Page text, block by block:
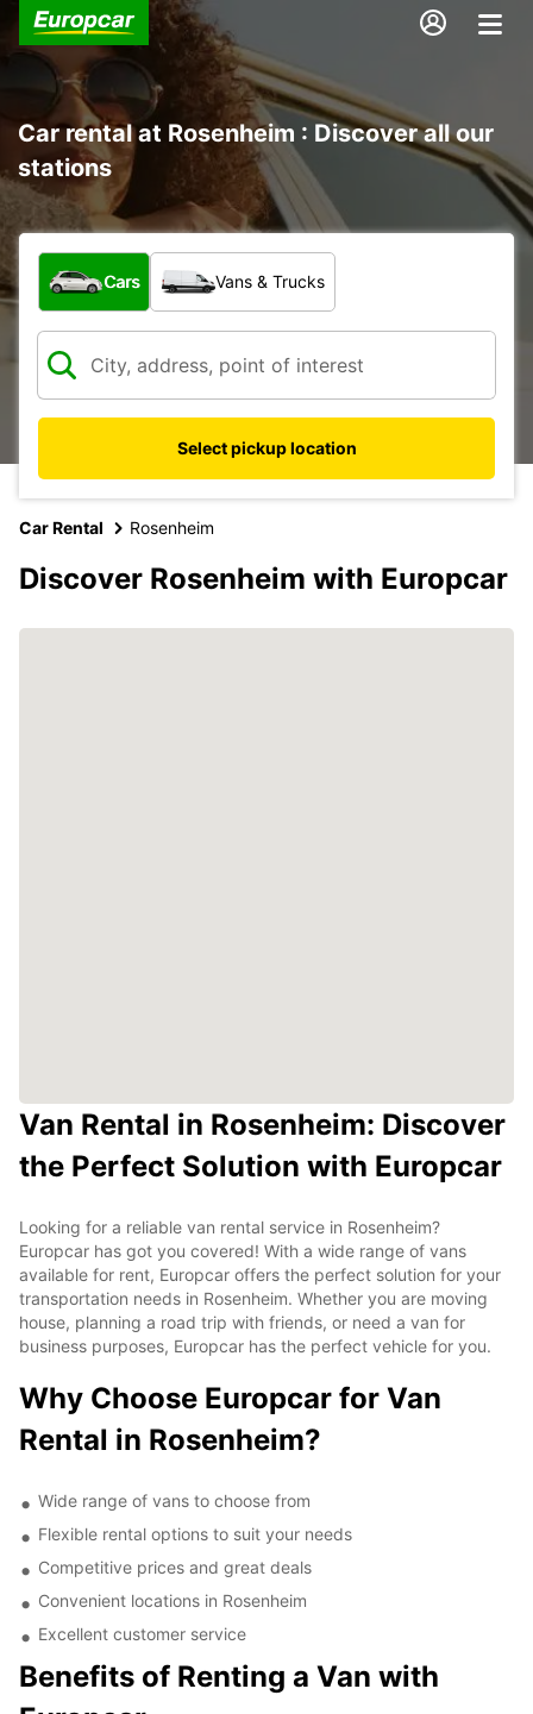
Car rental at Rosenheim : Discover all our
stations
What type of vehicle?
Cars Vans & Trucks
Select pickup location
Car Rental Rosenheim
Discover Rosenheim with Europcar
Van Rental in Rosenheim: Discover
the Perfect Solution with Europcar
Looking for a reliable van rental service in Rosenheim?
Europcar has got you covered! With a wide range of vans
available for rent, Europcar offers the perfect solution for your
transportation needs in Rosenheim. Whether you are moving
house, planning a road trip with friends, or need a van for
business purposes, Europcar has the perfect vehicle for you.
Why Choose Europcar for Van
Rental in Rosenheim?
Wide range of vans to choose from
Flexible rental options to suit your needs
Competitive prices and great deals
Convenient locations in Rosenheim
Excellent customer service
Benefits of Renting a Van with